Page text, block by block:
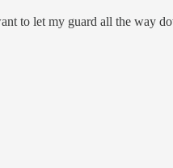
to let my guard all the way